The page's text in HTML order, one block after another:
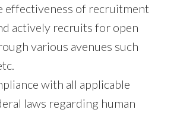
effectiveness of recruitment
actively recruits for open
various avenues such
with all applicable
laws regarding human